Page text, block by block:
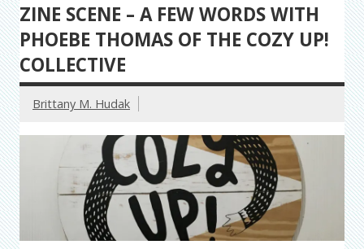
ZINE SCENE – A FEW WORDS WITH
PHOEBE THOMAS OF THE COZY UP!
COLLECTIVE
Brittany M. Hudak